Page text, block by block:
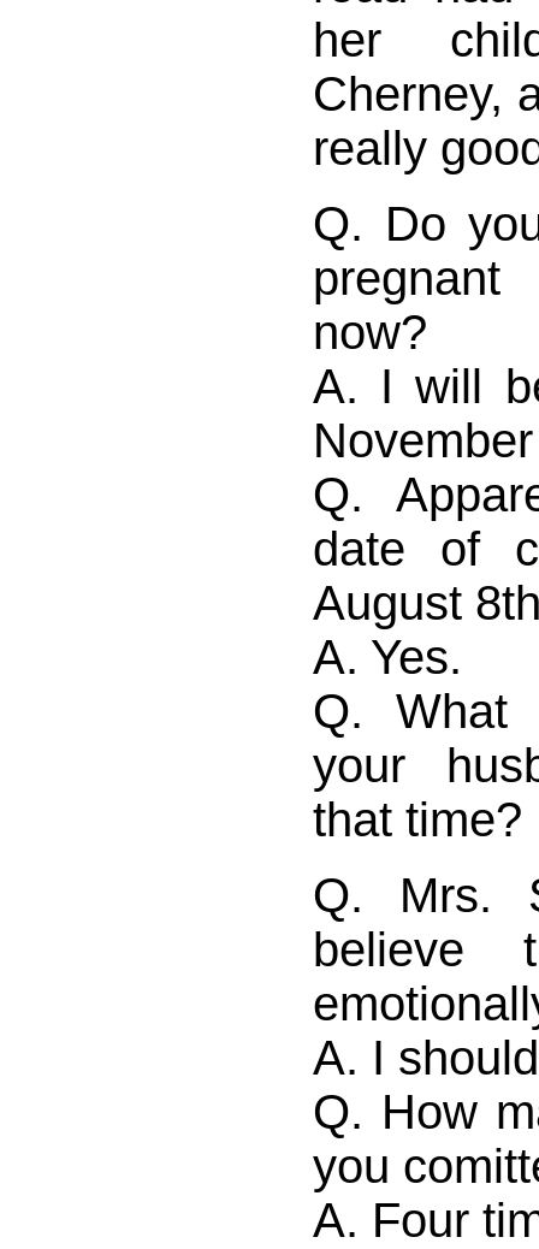
her
Cherney,
really
Q. Do
now?
A. I will
Q.
date of
August
A. Yes.
Q. What
your
that time?
Q. Mrs.
believe
A. I
Q. How
you
A. Four